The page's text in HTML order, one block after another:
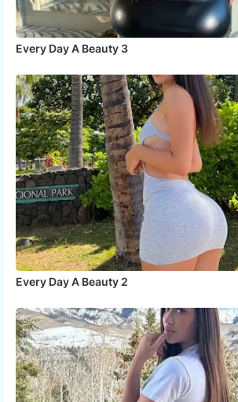
Every Day A Beauty 3
Every Day A Beauty 2